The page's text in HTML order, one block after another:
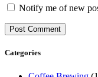
Notify me of new
Categories